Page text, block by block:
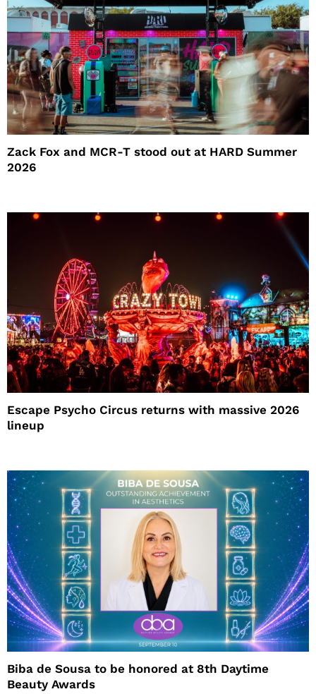
Zack Fox and MCR-T stood out at HARD Summer
2026
Escape Psycho Circus returns with massive 2026
lineup
Biba de Sousa to be honored at 8th Daytime
Beauty Awards